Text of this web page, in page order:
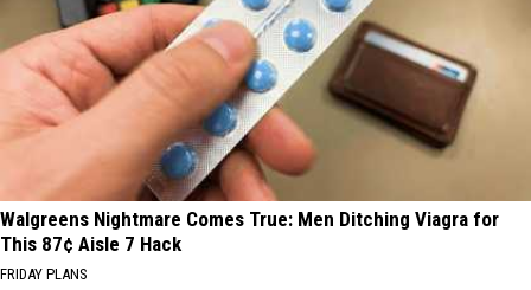
Walgreens Nightmare Comes True: Men Ditching Viagra for
This 87¢ Aisle 7 Hack
FRIDAY PLANS